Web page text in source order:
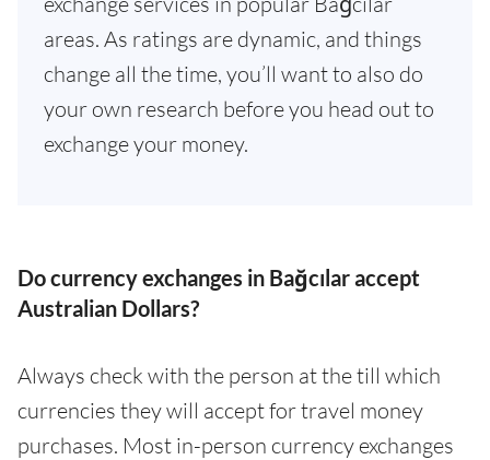
areas. As ratings are dynamic, and things
change all the time, you’ll want to also do
your own research before you head out to
exchange your money.
Do currency exchanges in Bağcılar accept
Australian Dollars?
Always check with the person at the till which
currencies they will accept for travel money
purchases. Most in-person currency exchanges